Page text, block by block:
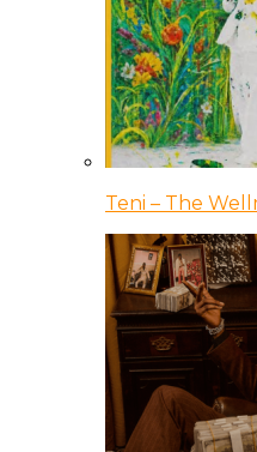
Teni – The